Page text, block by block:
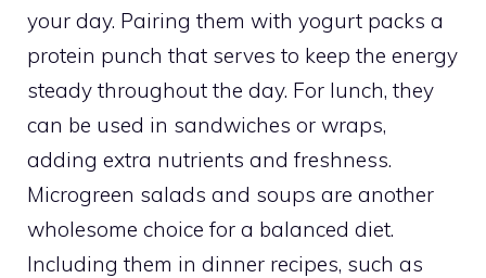
your day. Pairing them with yogurt packs a
protein punch that serves to keep the energy
steady throughout the day. For lunch, they
can be used in sandwiches or wraps,
adding extra nutrients and freshness.
Microgreen salads and soups are another
wholesome choice for a balanced diet.
Including them in dinner recipes, such as